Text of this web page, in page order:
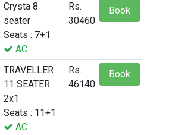
Crysta 8
seater
Seats : 7+1
AC
Rs.
30460
Book
TRAVELLER
11 SEATER
2x1
Seats : 11+1
AC
Rs.
46140
Book